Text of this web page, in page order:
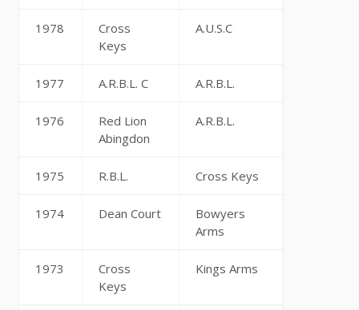
1978
Cross
Keys
A.U.S.C
1977 A.R.B.L. C A.R.B.L.
1976
Red Lion
Abingdon
A.R.B.L.
1975 R.B.L. Cross Keys
1974 Dean Court
Bowyers
Arms
1973
Cross
Keys
Kings Arms